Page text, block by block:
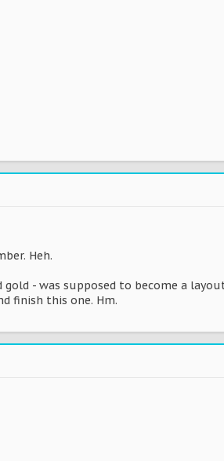
Heh.
gold - was supposed to become a
finish this one. Hm.